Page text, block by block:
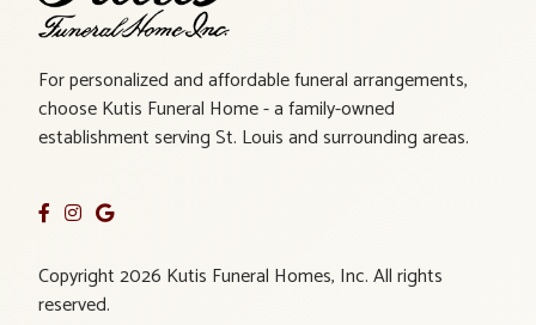
For personalized and affordable funeral arrangements,
choose Kutis Funeral Home - a family-owned
establishment serving St. Louis and surrounding areas.
Copyright 2026 Kutis Funeral Homes, Inc. All rights
reserved.